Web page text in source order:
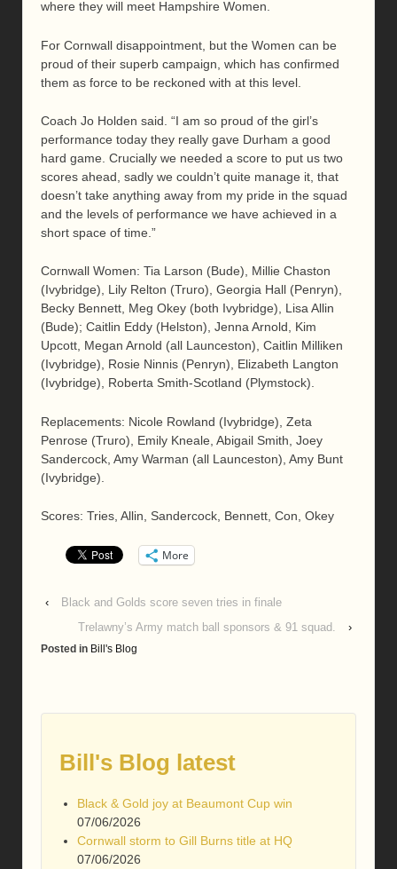
where they will meet Hampshire Women.
For Cornwall disappointment, but the Women can be
proud of their superb campaign, which has confirmed
them as force to be reckoned with at this level.
Coach Jo Holden said. “I am so proud of the girl’s
performance today they really gave Durham a good
hard game. Crucially we needed a score to put us two
scores ahead, sadly we couldn’t quite manage it, that
doesn’t take anything away from my pride in the squad
and the levels of performance we have achieved in a
short space of time.”
Cornwall Women: Tia Larson (Bude), Millie Chaston
(Ivybridge), Lily Relton (Truro), Georgia Hall (Penryn),
Becky Bennett, Meg Okey (both Ivybridge), Lisa Allin
(Bude); Caitlin Eddy (Helston), Jenna Arnold, Kim
Upcott, Megan Arnold (all Launceston), Caitlin Milliken
(Ivybridge), Rosie Ninnis (Penryn), Elizabeth Langton
(Ivybridge), Roberta Smith-Scotland (Plymstock).
Replacements: Nicole Rowland (Ivybridge), Zeta
Penrose (Truro), Emily Kneale, Abigail Smith, Joey
Sandercock, Amy Warman (all Launceston), Amy Bunt
(Ivybridge).
Scores: Tries, Allin, Sandercock, Bennett, Con, Okey
More
‹
Black and Golds score seven tries in finale
Trelawny’s Army match ball sponsors & 91 squad.
›
Posted in Bill's Blog
Bill's Blog latest
Black & Gold joy at Beaumont Cup win
07/06/2026
Cornwall storm to Gill Burns title at HQ
07/06/2026